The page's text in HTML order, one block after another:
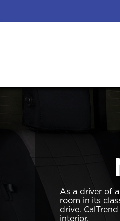
As a driver of
room in its
drive.
interior.